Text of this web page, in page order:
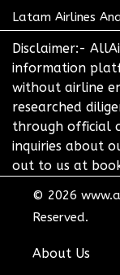
Latam Airlines
Disclaimer:-
information
without airline
researched
through official
inquiries about
out to us at
© 2026
Reserved.
About Us